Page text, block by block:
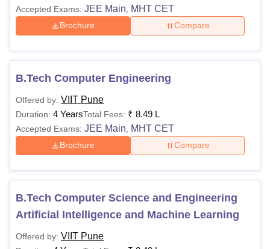
Accepted Exams: JEE Main MHT CET
Brochure Compare
B.Tech Computer Engineering
Offered by: VIIT Pune
Duration: 4 YearsTotal Fees: ₹ 8.49 L
Accepted Exams: JEE Main MHT CET
Brochure Compare
B.Tech Computer Science and Engineering
Artificial Intelligence and Machine Learning
Offered by: VIIT Pune